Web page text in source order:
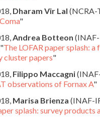
Dharam Vir Lal (NCRA-
"
Andrea Botteon
The LOFAR paper splash: a
cluster papers"
Filippo Maccagni
observations of Fornax A"
Marisa Brienza (INAF-
splash: survey products